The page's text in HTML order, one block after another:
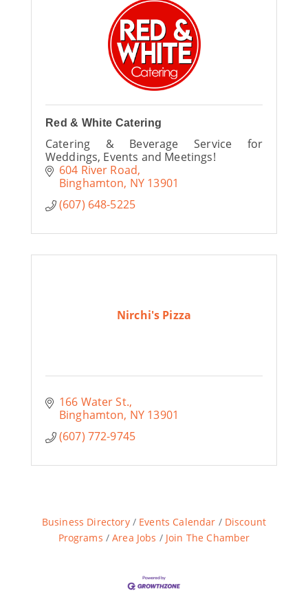
Red & White Catering
Catering & Beverage Service for
Weddings, Events and Meetings!
604 River Road
Binghamton NY 13901
(607) 648-5225
Nirchi's Pizza
166 Water St.
Binghamton NY 13901
(607) 772-9745
Business Directory Events Calendar
Discount
Programs
Area Jobs Join The Chamber